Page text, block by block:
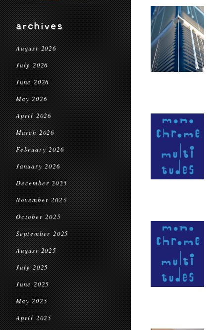
archives
August 2026
July 2026
June 2026
May 2026
April 2026
March 2026
February 2026
January 2026
December 2025
November 2025
October 2025
September 2025
August 2025
July 2025
June 2025
May 2025
April 2025